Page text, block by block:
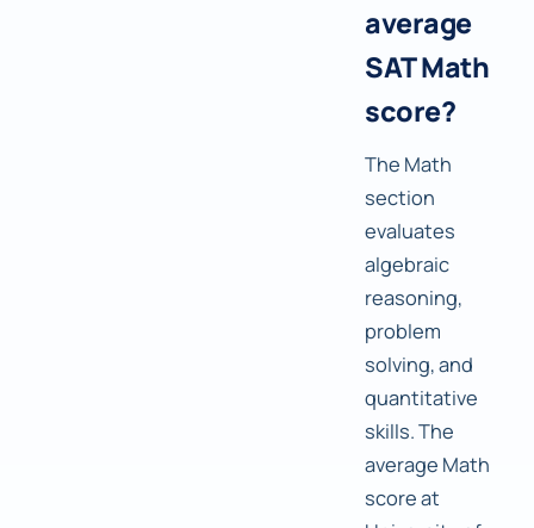
average
SAT Math
score?
The Math
section
evaluates
algebraic
reasoning,
problem
solving, and
quantitative
skills. The
average Math
score at